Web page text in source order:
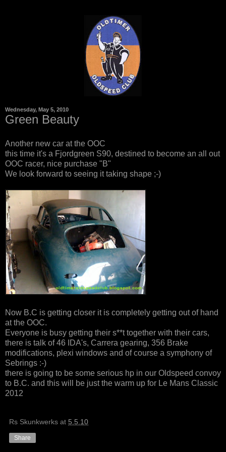
Wednesday, May 5, 2010
Green Beauty
Another new car at the OOC
this time it's a Fjordgreen S90, destined to become an all out
OOC racer, nice purchase "B"
We look forward to seeing it taking shape ;-)
Now B.C is getting closer it is completely getting out of hand
at the OOC.
Everyone is busy getting their s**t together with their cars,
there is talk of 46 IDA's, Carrera gearing, 356 Brake
modifications, plexi windows and of course a symphony of
Sebrings :-)
there is going to be some serious hp in our Oldspeed convoy
to B.C. and this will be just the warm up for Le Mans Classic
2012
Rs Skunkwerks at 5.5.10
Share